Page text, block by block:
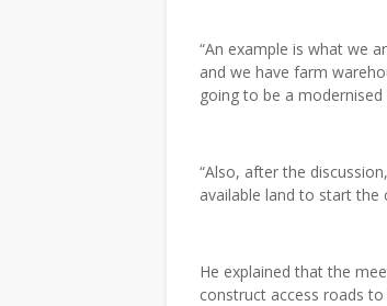
“An example is what we
and we have farm
going to be a
“Also, after the
available land to start the
He explained that the
construct access roads